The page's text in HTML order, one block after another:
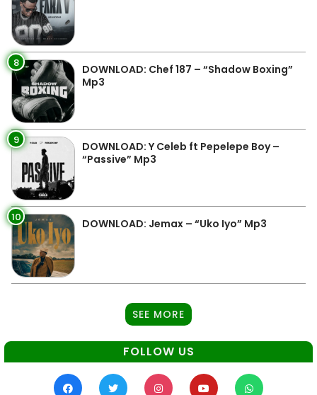
8
DOWNLOAD: Chef 187 – “Shadow Boxing”
Mp3
9
DOWNLOAD: Y Celeb ft Pepelepe Boy –
“Passive” Mp3
10 DOWNLOAD: Jemax – “Uko Iyo” Mp3
SEE MORE
FOLLOW US